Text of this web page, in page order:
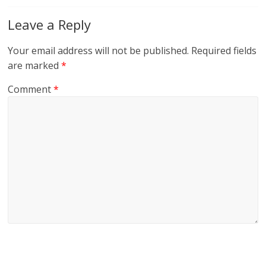
Leave a Reply
Your email address will not be published. Required fields
are marked*
Comment*